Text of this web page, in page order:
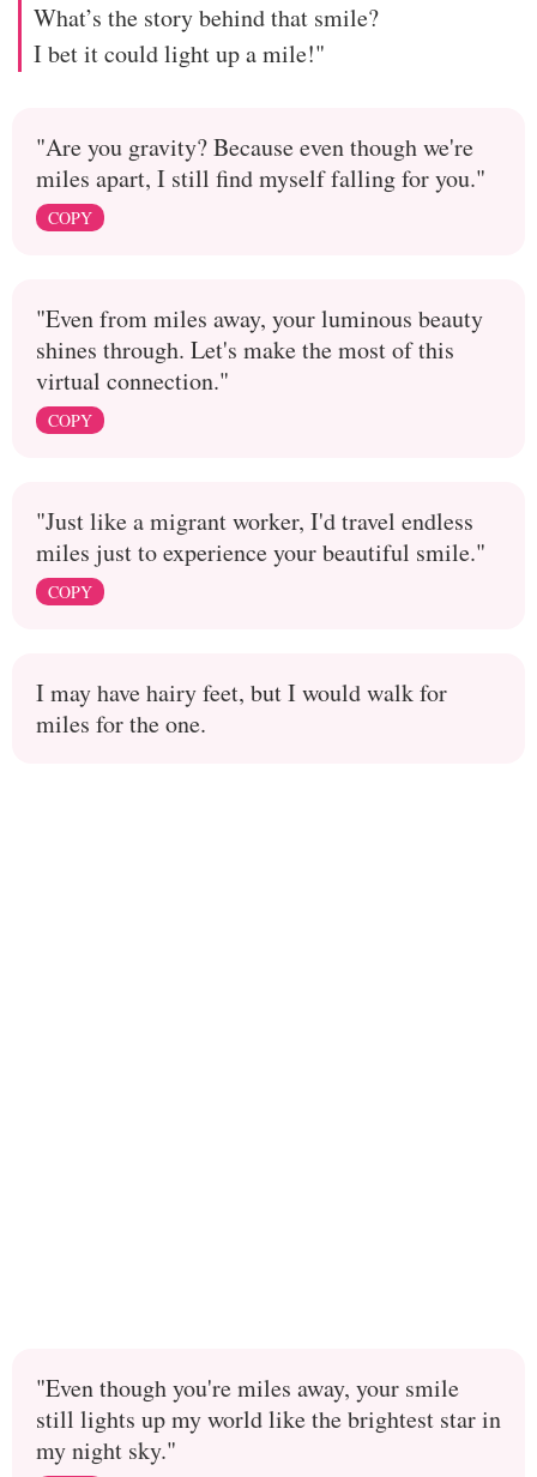
What’s the story behind that smile?
I bet it could light up a mile!"
"Are you gravity? Because even though we're
miles apart, I still find myself falling for you."
COPY
"Even from miles away, your luminous beauty
shines through. Let's make the most of this
virtual connection."
COPY
"Just like a migrant worker, I'd travel endless
miles just to experience your beautiful smile."
COPY
I may have hairy feet, but I would walk for
miles for the one.
"Even though you're miles away, your smile
still lights up my world like the brightest star in
my night sky."